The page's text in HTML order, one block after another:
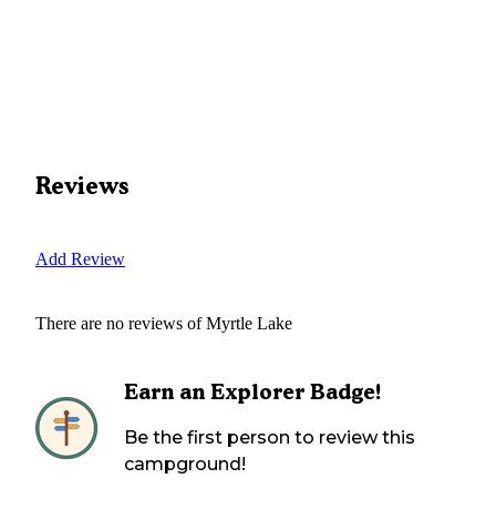
Reviews
Add Review
There are no reviews ofMyrtle Lake
Earn an Explorer Badge!
Be the first person to review this
campground!